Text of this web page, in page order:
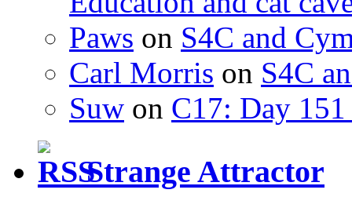
Paws on S4C and
Carl Morris on S4C
Suw on C17: Day
Strange Attractor